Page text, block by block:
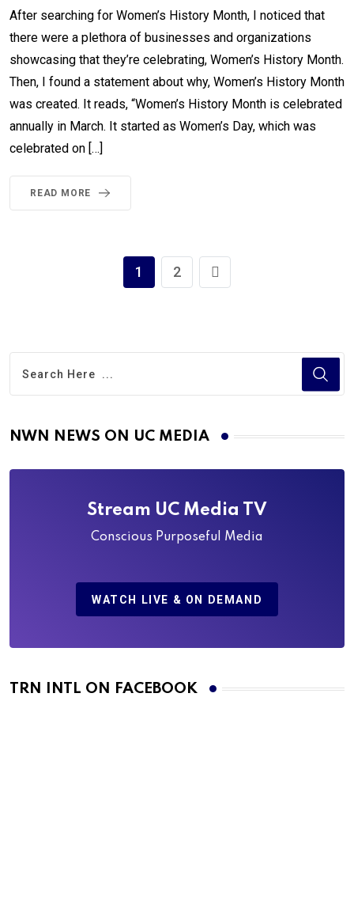
After searching for Women’s History Month, I noticed that
there were a plethora of businesses and organizations
showcasing that they’re celebrating, Women’s History Month.
Then, I found a statement about why, Women’s History Month
was created. It reads, “Women’s History Month is celebrated
annually in March. It started as Women’s Day, which was
celebrated on […]
READ MORE
1 2
NWN NEWS ON UC MEDIA
Stream UC Media TV
Conscious Purposeful Media
WATCH LIVE & ON DEMAND
TRN INTL ON FACEBOOK